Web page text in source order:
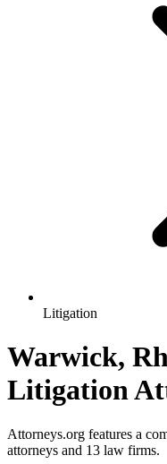
Litigation
Warwick,
Litigation
Attorneys.org features a
attorneys and 13 law firms.